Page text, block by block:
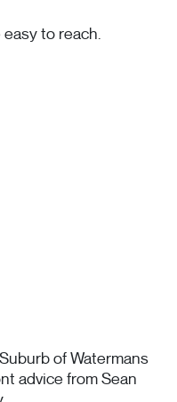
easy to reach.
of Watermans
advice from Sean